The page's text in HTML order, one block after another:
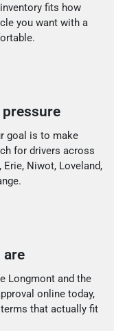
fits how
you want with a
goal is to make
for drivers across
Erie, Niwot, Loveland,
are
Longmont and the
online today,
that actually fit